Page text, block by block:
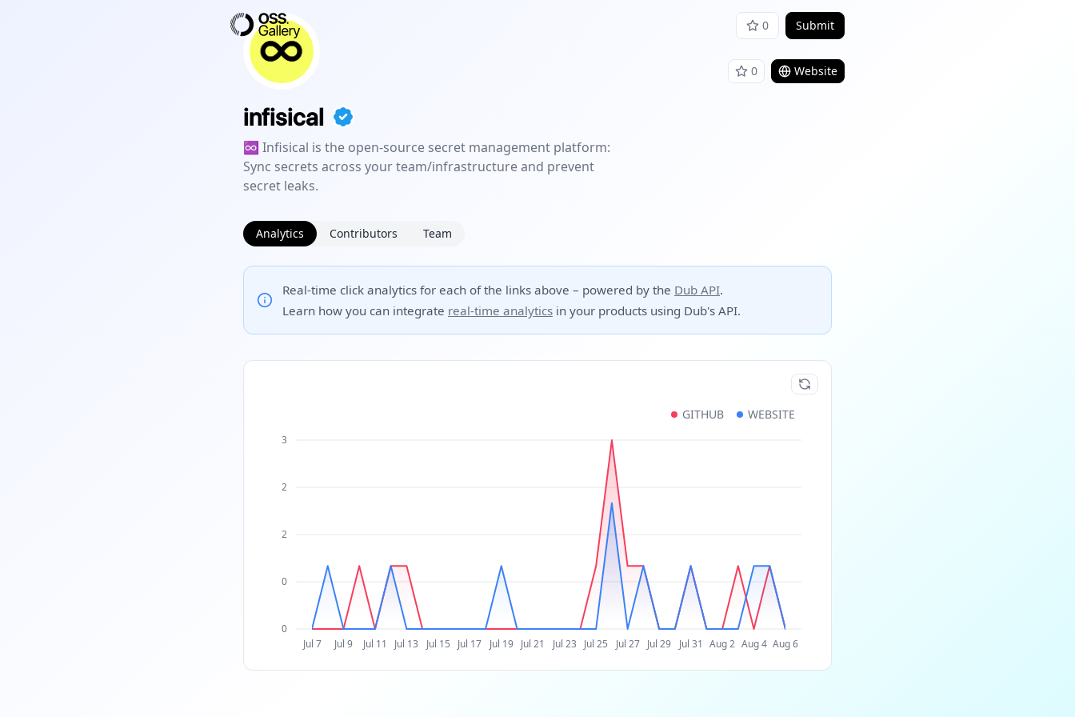
0 Submit
0 Website
infisical
♾ Infisical is the open-source secret management platform:
Sync secrets across your team/infrastructure and prevent
secret leaks.
Analytics Contributors Team
Real-time click analytics for each of the links above – powered by the Dub API.
Learn how you can integrate real-time analytics in your products using Dub's API.
Jul 7 Jul 9 Jul 11 Jul 13 Jul 15 Jul 17 Jul 19 Jul 21 Jul 23 Jul 25 Jul 27 Jul 29 Jul 31 Aug 2 Aug 4 Aug 6
0
0
2
2
3
GITHUB WEBSITE